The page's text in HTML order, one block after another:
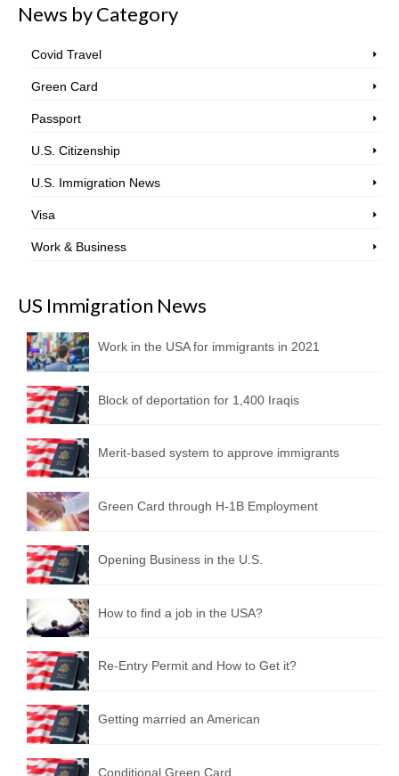
News by Category
Covid Travel
Green Card
Passport
U.S. Citizenship
U.S. Immigration News
Visa
Work & Business
US Immigration News
Work in the USA for immigrants in 2021
Block of deportation for 1,400 Iraqis
Merit-based system to approve immigrants
Green Card through H-1B Employment
Opening Business in the U.S.
How to find a job in the USA?
Re-Entry Permit and How to Get it?
Getting married an American
Conditional Green Card